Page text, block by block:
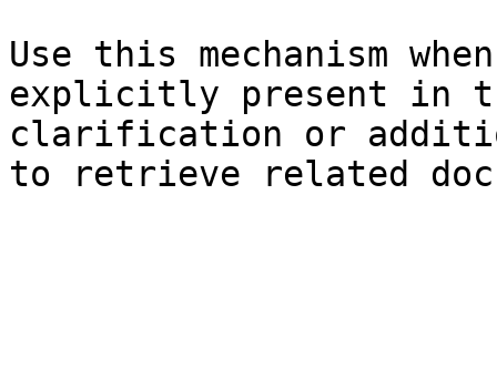
Use this mechanism
explicitly present in
clarification or